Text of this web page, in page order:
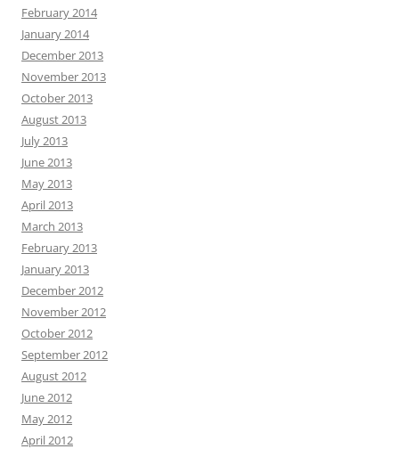
February 2014
January 2014
December 2013
November 2013
October 2013
August 2013
July 2013
June 2013
May 2013
April 2013
March 2013
February 2013
January 2013
December 2012
November 2012
October 2012
September 2012
August 2012
June 2012
May 2012
April 2012